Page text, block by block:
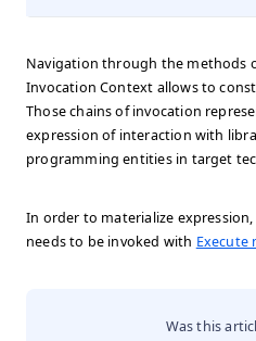
Navigation through the methods
Invocation Context allows to
Those chains of invocation
expression of interaction with
programming entities in target
In order to materialize
needs to be invoked with Execute
Was this